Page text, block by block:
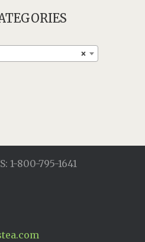
×
1-800-795-1641